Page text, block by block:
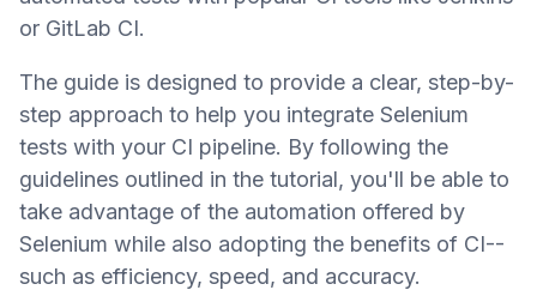
or GitLab CI.
The guide is designed to provide a clear, step-by-
step approach to help you integrate Selenium
tests with your CI pipeline. By following the
guidelines outlined in the tutorial, you'll be able to
take advantage of the automation offered by
Selenium while also adopting the benefits of CI--
such as efficiency, speed, and accuracy.